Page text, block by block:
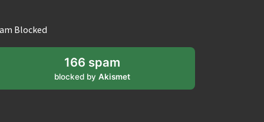
Blocked
166 spam
blocked by Akismet